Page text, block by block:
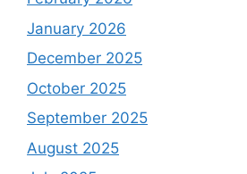
January 2026
December 2025
October 2025
September 2025
August 2025